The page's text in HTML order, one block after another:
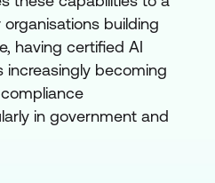
building
having certified AI
increasingly becoming
in government and